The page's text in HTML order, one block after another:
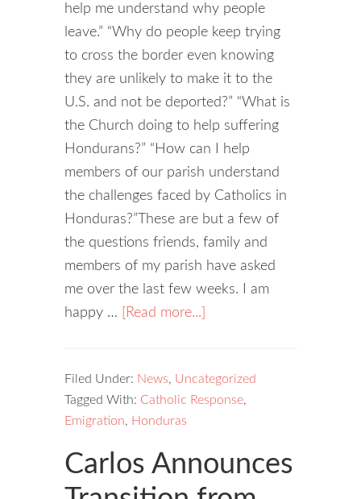
help me understand why people
leave.” “Why do people keep trying
to cross the border even knowing
they are unlikely to make it to the
U.S. and not be deported?” “What is
the Church doing to help suffering
Hondurans?” “How can I help
members of our parish understand
the challenges faced by Catholics in
Honduras?”These are but a few of
the questions friends, family and
members of my parish have asked
me over the last few weeks. I am
happy …
[Read more...]
Filed Under: News, Uncategorized
Tagged With: Catholic Response,
Emigration, Honduras
Carlos Announces